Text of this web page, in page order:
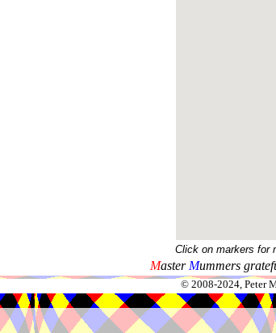
Click on markers for
Master Mummers
© 2008-2024, Peter